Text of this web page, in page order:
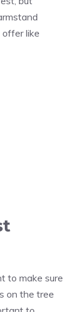
like
to make sure
on the tree